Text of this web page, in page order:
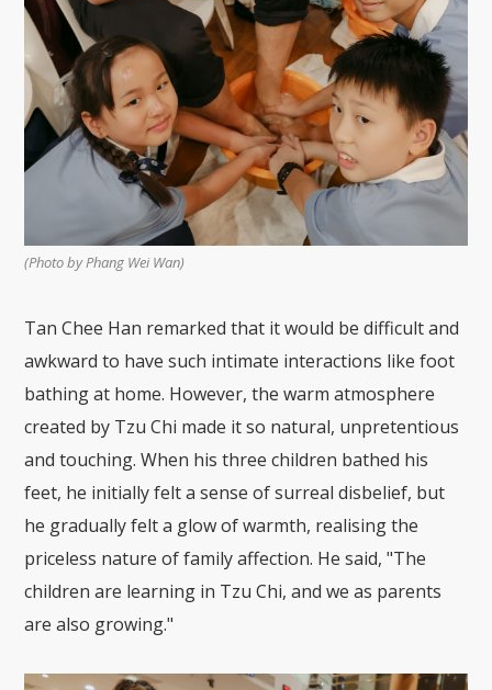
(Photo by Phang Wei Wan)
Tan Chee Han remarked that it would be difficult and
awkward to have such intimate interactions like foot
bathing at home. However, the warm atmosphere
created by Tzu Chi made it so natural, unpretentious
and touching. When his three children bathed his
feet, he initially felt a sense of surreal disbelief, but
he gradually felt a glow of warmth, realising the
priceless nature of family affection. He said, "The
children are learning in Tzu Chi, and we as parents
are also growing."